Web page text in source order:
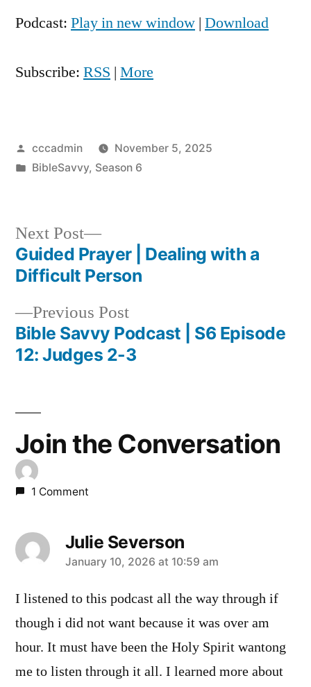
Podcast: Play in new window | Download
Subscribe: RSS | More
Posted
by
cccadmin
November 5, 2025
Posted
BibleSavvy, Season 6
Post
navigation
Previous PostPrevious
post:
Bible Savvy Podcast | S6 Episode
12: Judges 2-3
Next Post
Next
post:
Guided Prayer | Dealing with a
Difficult Person
Join the Conversation
1 Comment
Julie Severson
says:
January 10, 2026 at 10:59 am
I listened to this podcast all the way through if
though i did not want because it was over am
hour. It must have been the Holy Spirit wantong
me to listen through it all. I learned more about